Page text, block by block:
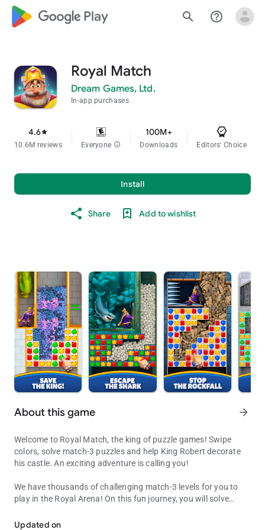
google_logo Play search help_outline
Royal Match
Dream Games, Ltd.
In-app purchases
4.6star
10.6M reviews Everyone info
100M+
Downloads Editors' Choice
Install
Share Add to wishlist
About this game arrow_forward
Welcome to Royal Match, the king of puzzle games! Swipe
colors, solve match-3 puzzles and help King Robert decorate
his castle. An exciting adventure is calling you!
We have thousands of challenging match-3 levels for you to
play in the Royal Arena! On this fun journey, you will solve
decorate King Robert’s castle and get extra boosters to
Updated on